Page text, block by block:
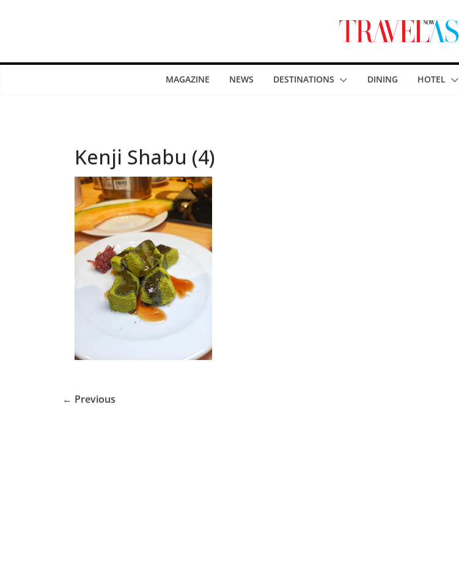
MAGAZINE NEWS DESTINATIONS DINING HOTEL
Kenji Shabu (4)
← Previous